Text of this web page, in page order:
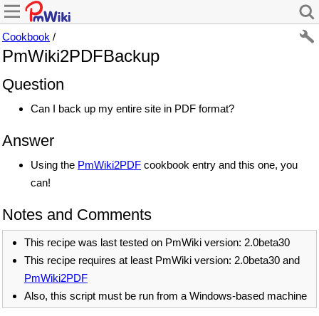
Cookbook /
PmWiki2PDFBackup
Question
Can I back up my entire site in PDF format?
Answer
Using the PmWiki2PDF cookbook entry and this one, you
can!
Notes and Comments
This recipe was last tested on PmWiki version: 2.0beta30
This recipe requires at least PmWiki version: 2.0beta30 and
PmWiki2PDF
Also, this script must be run from a Windows-based machine